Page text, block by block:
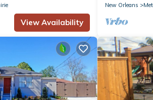
View Availability
New Orleans